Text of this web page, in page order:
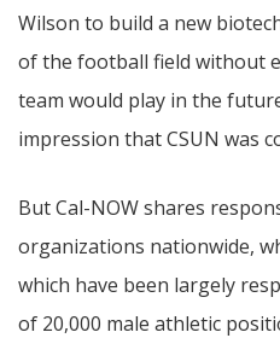
Wilson to build a new
of the football field without
team would play in the
impression that CSUN was
But Cal-NOW shares
organizations nationwide,
which have been largely
of 20,000 male athletic